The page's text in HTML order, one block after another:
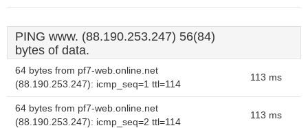
PING www. (88.190.253.247) 56(84)
bytes of data.
64 bytes from pf7-web.online.net
(88.190.253.247): icmp_seq=1 ttl=114
113 ms
64 bytes from pf7-web.online.net
(88.190.253.247): icmp_seq=2 ttl=114
113 ms